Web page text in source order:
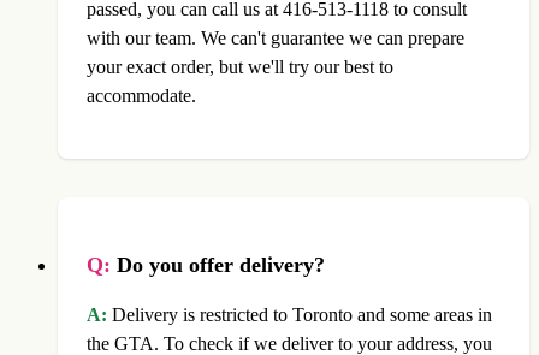
passed, you can call us at 416-513-1118 to consult
with our team. We can't guarantee we can prepare
your exact order, but we'll try our best to
accommodate.
Q: Do you offer delivery?
A: Delivery is restricted to Toronto and some areas in
the GTA. To check if we deliver to your address, you